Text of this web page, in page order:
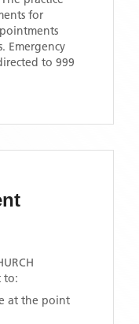
for
Emergency
to 999
to:
at the point